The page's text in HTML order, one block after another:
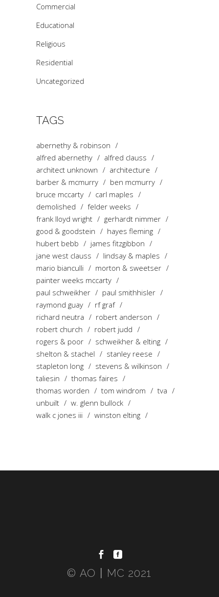
Commercial
Educational
Religious
Residential
Uncategorized
TAGS
abernethy & robinson
alfred abernethy
alfred clauss
architect unknown
architecture
barber & mcmurry
ben mcmurry
bruce mccarty
carl maples
demolished
felder weeks
frank lloyd wright
gerhardt nimmer
good & goodstein
hayes fleming
hubert bebb
james fitzgibbon
jane west clauss
lindsay & maples
mario bianculli
morton & sweetser
painter weeks mccarty
paul schweikher
paul smithhisler
raymond guay
rf graf
richard neutra
robert anderson
robert church
robert judd
rogers & poor
schweikher & elting
shelton & stachel
stanley reese
stapleton long
stevens & wilkinson
taliesin
thomas faires
thomas worden
tom windrom
tva
unbuilt
w. glenn bullock
walk c jones iii
winston elting
© AO〡MC 2021